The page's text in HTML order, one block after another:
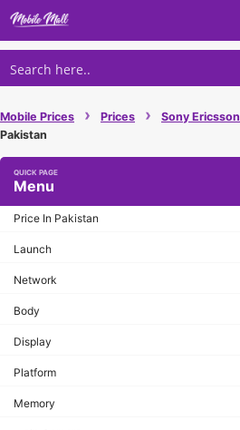
Skip
content
Mobile Prices › Prices › Sony Ericsson
Pakistan
Menu
Price In Pakistan
Launch
Network
Body
Display
Platform
Memory